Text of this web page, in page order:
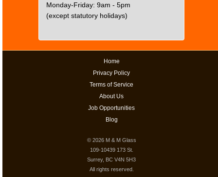
Monday-Friday: 9am - 5pm
(except statutory holidays)
Home
Privacy Policy
Terms of Service
About Us
Job Opportunities
Blog
© 2026 M & M Glass
109-10439 173 St.
Surrey, BC V4N 5H3
All rights reserved.